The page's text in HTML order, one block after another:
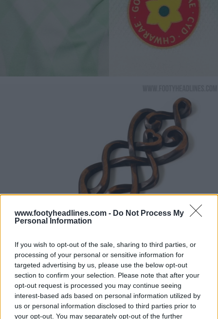
www.footyheadlines.com - Do Not Process My
Personal Information
If you wish to opt-out of the sale, sharing to third parties, or
processing of your personal or sensitive information for
targeted advertising by us, please use the below opt-out
section to confirm your selection. Please note that after your
opt-out request is processed you may continue seeing
interest-based ads based on personal information utilized by
us or personal information disclosed to third parties prior to
your opt-out. You may separately opt-out of the further